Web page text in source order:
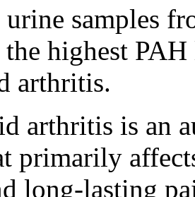
samples
highest
arthritis.
arthritis is an
primarily
long-lasting